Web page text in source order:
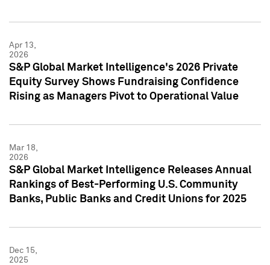
Apr 13,
2026
S&P Global Market Intelligence's 2026 Private
Equity Survey Shows Fundraising Confidence
Rising as Managers Pivot to Operational Value
Mar 18,
2026
S&P Global Market Intelligence Releases Annual
Rankings of Best-Performing U.S. Community
Banks, Public Banks and Credit Unions for 2025
Dec 15,
2025